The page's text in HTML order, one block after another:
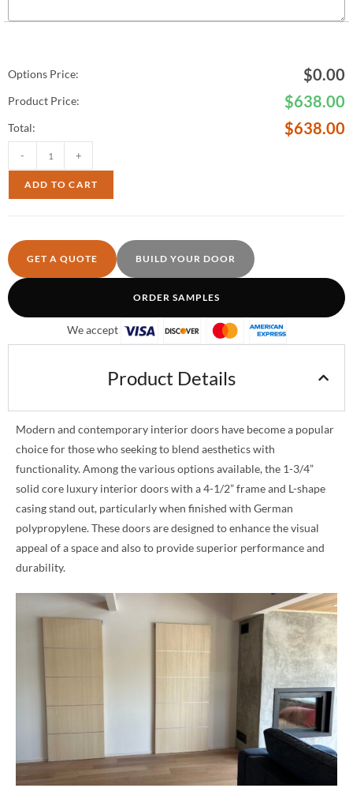
Options Price: $0.00
Product Price: $638.00
Total: $638.00
- +
ADD TO CART
GET A QUOTE BUILD YOUR DOOR
ORDER SAMPLES
We accept
Product Details
Modern and contemporary interior doors have become a popular
choice for those who seeking to blend aesthetics with
functionality. Among the various options available, the 1-3/4”
solid core luxury interior doors with a 4-1/2” frame and L-shape
casing stand out, particularly when finished with German
polypropylene. These doors are designed to enhance the visual
appeal of a space and also to provide superior performance and
durability.